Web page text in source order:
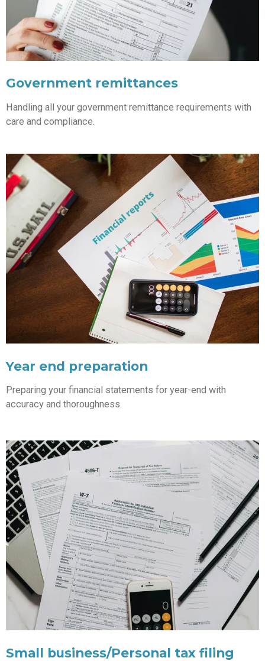
Government remittances
Handling all your government remittance requirements with
care and compliance.
Year end preparation
Preparing your financial statements for year-end with
accuracy and thoroughness.
Small business/Personal tax filing